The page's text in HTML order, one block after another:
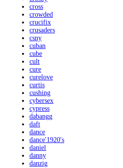
cross
crowded
crucifix
crusaders
csny
cuban
cube
cult
cure
curelove
curtis
cushing
cybersex
cypress
dabangg
daft
dance
dance'1920's
daniel
danny
danzig